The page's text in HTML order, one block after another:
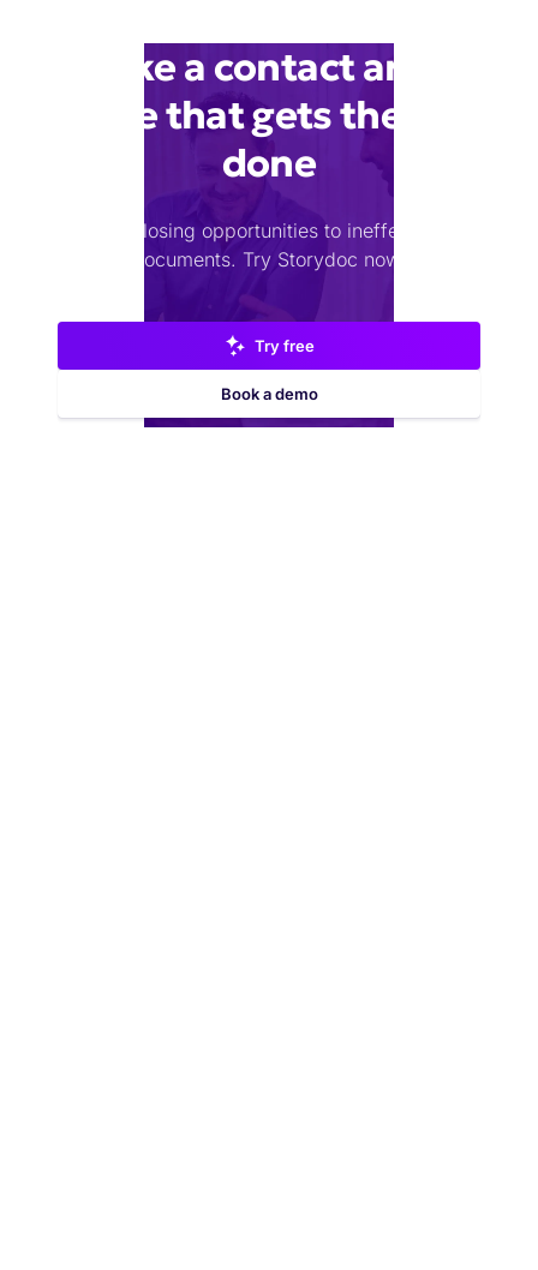
Make a contact artist
slide that gets the job
done
Stop losing opportunities to ineffective
documents. Try Storydoc now.
Try free
Book a demo